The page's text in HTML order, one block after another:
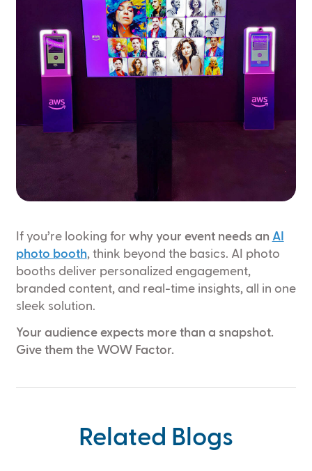
If you’re looking for why your event needs an AI
photo booth, think beyond the basics. AI photo
booths deliver personalized engagement,
branded content, and real-time insights, all in one
sleek solution.
Your audience expects more than a snapshot.
Give them the WOW Factor.
Related Blogs